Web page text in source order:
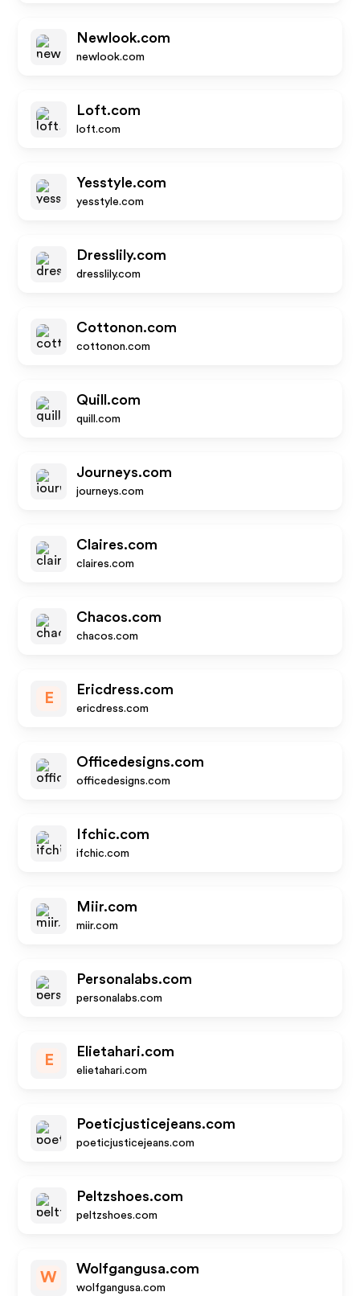
Newlook.com
newlook.com
Loft.com
loft.com
Yesstyle.com
yesstyle.com
Dresslily.com
dresslily.com
Cottonon.com
cottonon.com
Quill.com
quill.com
Journeys.com
journeys.com
Claires.com
claires.com
Chacos.com
chacos.com
E
Ericdress.com
ericdress.com
Officedesigns.com
officedesigns.com
Ifchic.com
ifchic.com
Miir.com
miir.com
Personalabs.com
personalabs.com
E
Elietahari.com
elietahari.com
Poeticjusticejeans.com
poeticjusticejeans.com
Peltzshoes.com
peltzshoes.com
W
Wolfgangusa.com
wolfgangusa.com